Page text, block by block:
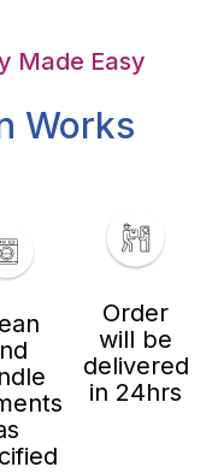
Made Easy
Works
Order
will be
delivered
in 24hrs